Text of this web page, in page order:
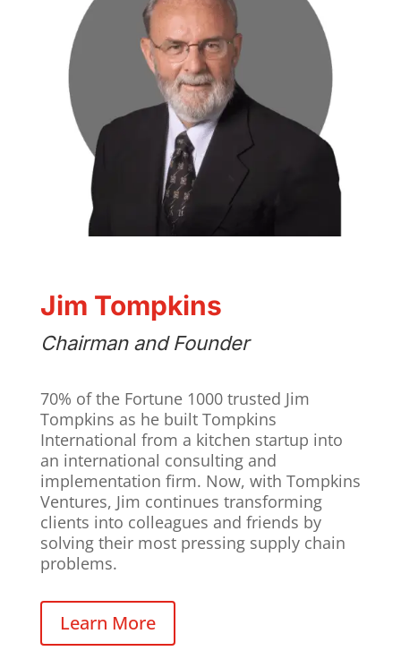
Jim Tompkins
Chairman and Founder
70% of the Fortune 1000 trusted Jim
Tompkins as he built Tompkins
International from a kitchen startup into
an international consulting and
implementation firm. Now, with Tompkins
Ventures, Jim continues transforming
clients into colleagues and friends by
solving their most pressing supply chain
problems.
Learn More